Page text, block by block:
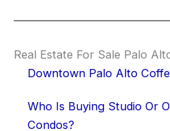
Real Estate For Sale Palo
Downtown Palo Alto
Who Is Buying Studio Or
Condos?